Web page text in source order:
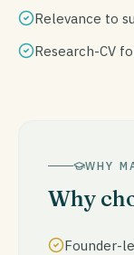
Relevance to
Research-CV
WHY
Why
Founder-